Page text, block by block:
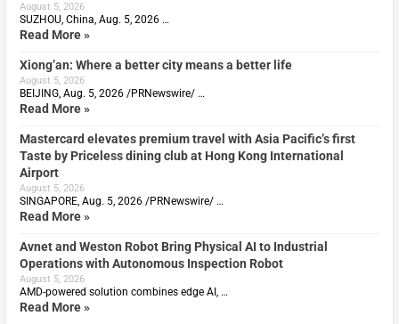
August 5, 2026
SUZHOU, China, Aug. 5, 2026 …
Read More »
Xiong’an: Where a better city means a better life
August 5, 2026
BEIJING, Aug. 5, 2026 /PRNewswire/ …
Read More »
Mastercard elevates premium travel with Asia Pacific’s first
Taste by Priceless dining club at Hong Kong International
Airport
August 5, 2026
SINGAPORE, Aug. 5, 2026 /PRNewswire/ …
Read More »
Avnet and Weston Robot Bring Physical AI to Industrial
Operations with Autonomous Inspection Robot
August 5, 2026
AMD-powered solution combines edge AI, …
Read More »